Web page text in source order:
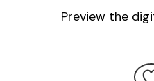
Preview the